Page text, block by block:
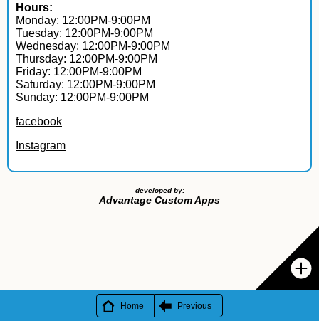
Hours:
Monday: 12:00PM-9:00PM
Tuesday: 12:00PM-9:00PM
Wednesday: 12:00PM-9:00PM
Thursday: 12:00PM-9:00PM
Friday: 12:00PM-9:00PM
Saturday: 12:00PM-9:00PM
Sunday: 12:00PM-9:00PM
facebook
Instagram
developed by:
Advantage Custom Apps
Home Previous